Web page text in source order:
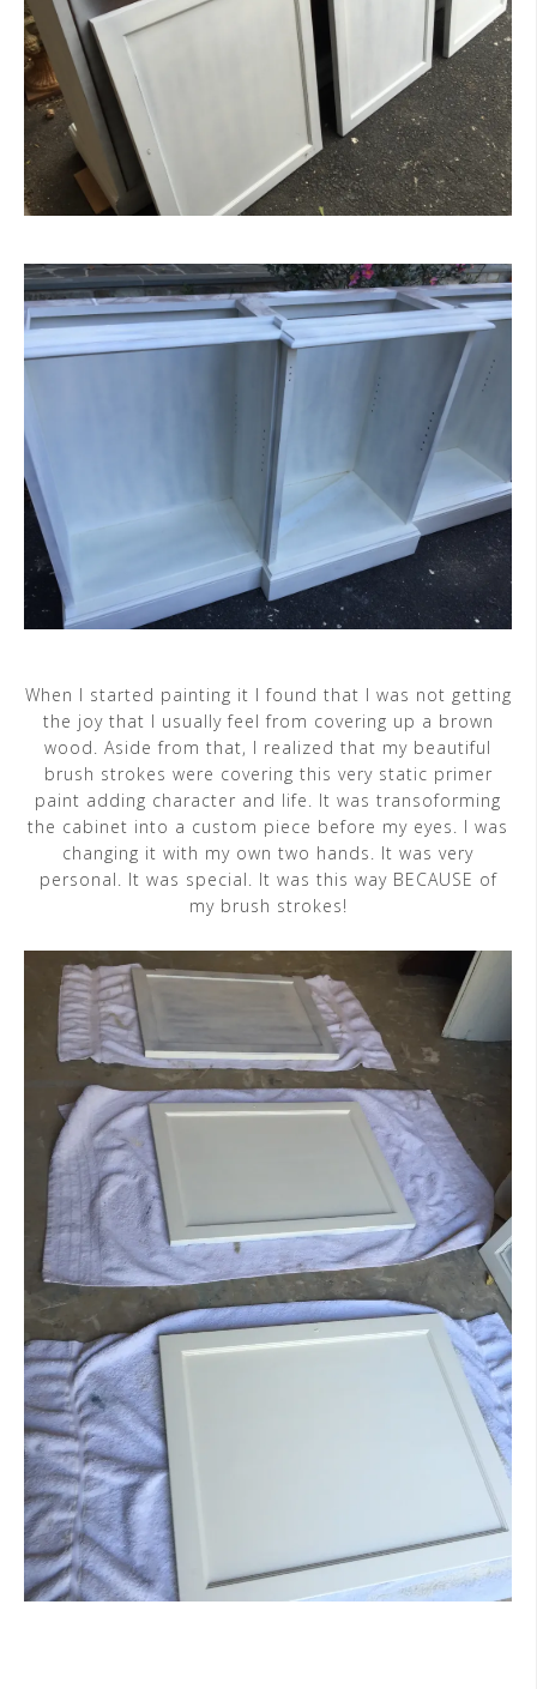
When I started painting it I found that I was not getting
the joy that I usually feel from covering up a brown
wood. Aside from that, I realized that my beautiful
brush strokes were covering this very static primer
paint adding character and life. It was transoforming
the cabinet into a custom piece before my eyes. I was
changing it with my own two hands. It was very
personal. It was special. It was this way BECAUSE of
my brush strokes!